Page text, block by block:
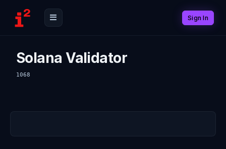
Sign In
Solana Validator
1068